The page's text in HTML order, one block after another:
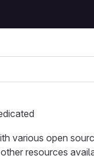
various open
resources